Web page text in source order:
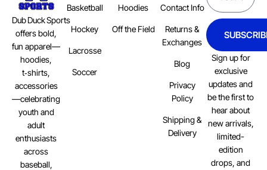
Dub Duck Sports
offers bold,
fun apparel—
hoodies,
t‑shirts,
accessories
—celebrating
youth and
adult
enthusiasts
across
baseball,
Basketball
Hockey
Lacrosse
Soccer
Hoodies
Off the Field
Contact Info
Returns &
Exchanges
Blog
Privacy
Policy
Shipping &
Delivery
Sign up for
exclusive
updates and
be the first to
hear about
new arrivals,
limited-
edition
drops, and